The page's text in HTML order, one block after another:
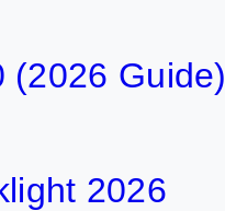
(2026 Guide)
2026